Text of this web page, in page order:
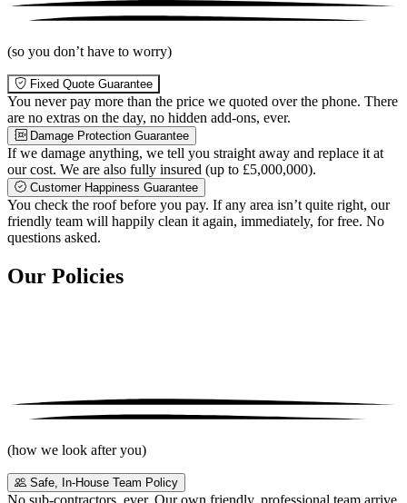
(so you don’t have to worry)
Fixed Quote Guarantee
You never pay more than the price we quoted over the phone. There
are no extras on the day, no hidden add-ons, ever.
Damage Protection Guarantee
If we damage anything, we tell you straight away and replace it at
our cost. We are also fully insured (up to £5,000,000).
Customer Happiness Guarantee
You check the roof before you pay. If any area isn’t quite right, our
friendly team will happily clean it again, immediately, for free. No
questions asked.
Our Policies
(how we look after you)
Safe, In-House Team Policy
No sub-contractors, ever. Our own friendly, professional team arrive